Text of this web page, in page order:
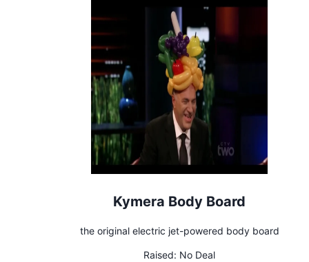
Kymera Body Board
the original electric jet-powered body board
Raised: No Deal